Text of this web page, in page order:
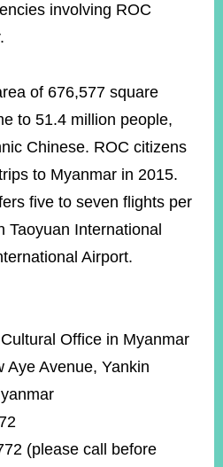
involving ROC
of 676,577 square
to 51.4 million people,
Chinese. ROC citizens
to Myanmar in 2015.
five to seven flights per
Taoyuan International
Airport.
Office in Myanmar
Aye Avenue, Yankin
(please call before